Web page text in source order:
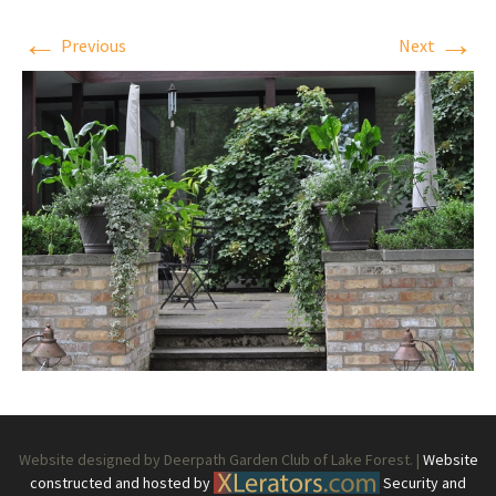
← Previous Next →
Website designed by Deerpath Garden Club of Lake Forest. | Website
constructed and hosted by
Security and